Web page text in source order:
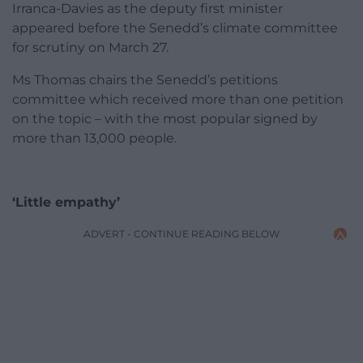
Irranca-Davies as the deputy first minister
appeared before the Senedd’s climate committee
for scrutiny on March 27.
Ms Thomas chairs the Senedd’s petitions
committee which received more than one petition
on the topic – with the most popular signed by
more than 13,000 people.
‘Little empathy’
ADVERT - CONTINUE READING BELOW